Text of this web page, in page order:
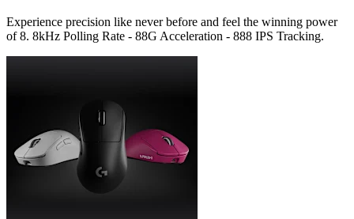
Experience precision like never before and feel the winning power
of 8. 8kHz Polling Rate - 88G Acceleration - 888 IPS Tracking.